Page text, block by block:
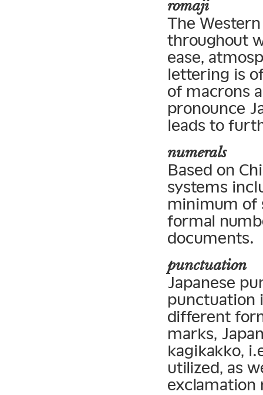
romaji
The
throughout
ease,
lettering is
of macrons
pronounce
leads to
numerals
Based on
systems
minimum of
formal
documents.
punctuation
Japanese
punctuation
different
marks,
kagikakko,
utilized, as
exclamation